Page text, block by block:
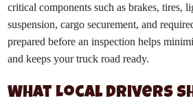
critical components such as brakes, tires,
suspension, cargo securement, and
prepared before an inspection helps
and keeps your truck road ready.
What Local Drivers